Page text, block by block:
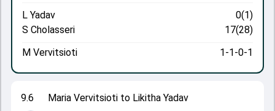
9.6 Maria Vervitsioti to Likitha Yadav
L Yadav
0(1)
S Cholasseri
17(28)
M Vervitsioti
1-1-0-1